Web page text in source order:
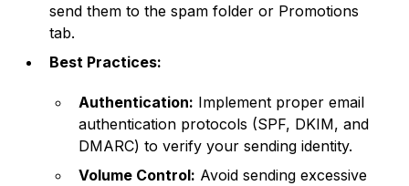
send them to the spam folder or Promotions
tab.
Best Practices:
Authentication: Implement proper email
authentication protocols (SPF, DKIM, and
DMARC) to verify your sending identity.
Volume Control: Avoid sending excessive